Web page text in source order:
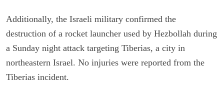
Additionally, the Israeli military confirmed the
destruction of a rocket launcher used by Hezbollah during
a Sunday night attack targeting Tiberias, a city in
northeastern Israel. No injuries were reported from the
Tiberias incident.